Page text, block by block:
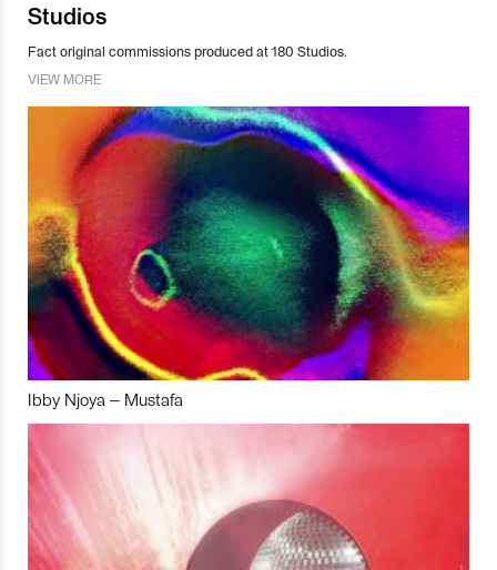
Studios
Fact original commissions produced at 180 Studios.
VIEW MORE
Ibby Njoya – Mustafa